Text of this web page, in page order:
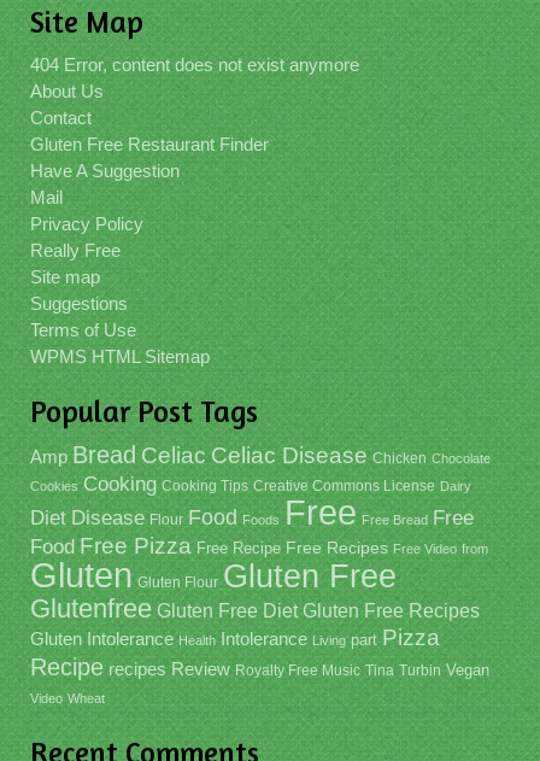
Site Map
404 Error, content does not exist anymore
About Us
Contact
Gluten Free Restaurant Finder
Have A Suggestion
Mail
Privacy Policy
Really Free
Site map
Suggestions
Terms of Use
WPMS HTML Sitemap
Popular Post Tags
Amp Bread Celiac Celiac Disease Chicken Chocolate
Cookies Cooking Cooking Tips Creative Commons License Dairy
Diet Disease Flour Food Foods Free Free Bread Free
Food Free Pizza Free Recipe Free Recipes Free Video from
Gluten Gluten Flour Gluten Free
Glutenfree Gluten Free Diet Gluten Free Recipes
Gluten Intolerance Health Intolerance Living part Pizza
Recipe recipes Review Royalty Free Music Tina Turbin Vegan
Video Wheat
Recent Comments